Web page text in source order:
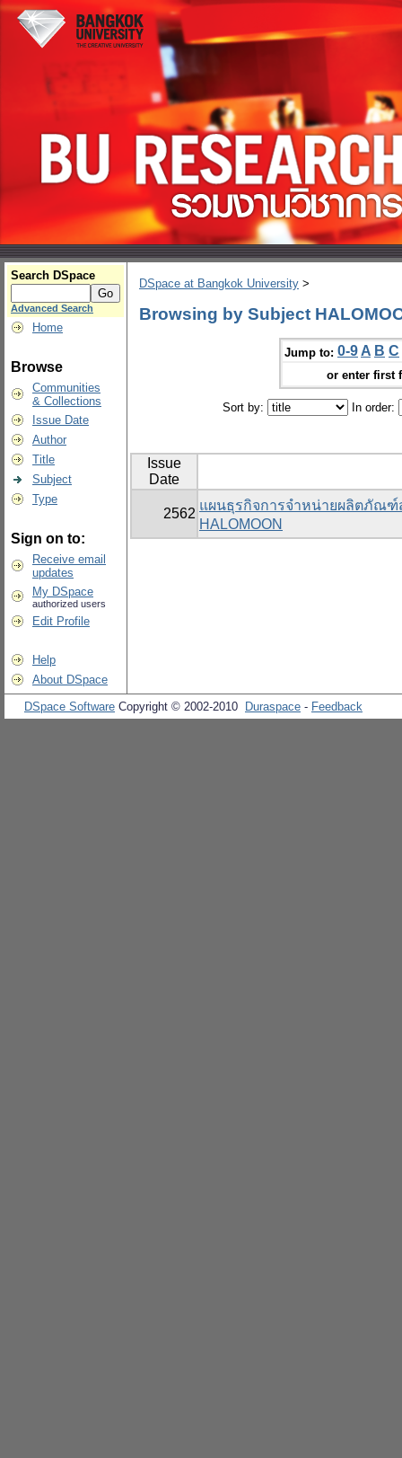
Search DSpace
Advanced Search
Home
Browse
Communities
& Collections
Issue Date
Author
Title
Subject
Type
Sign on to:
Receive email
updates
My DSpace
authorized users
Edit Profile
Help
About DSpace
DSpace at Bangkok University >
Browsing by Subject
Jump to: 0-9 A B C
or enter first
Sort by: In order:
Issue
Date
2562
แผนธุรกิจการจำหน่ายผลิตภัณฑ์
HALOMOON
DSpace Software Copyright © 2002-2010 Duraspace - Feedback